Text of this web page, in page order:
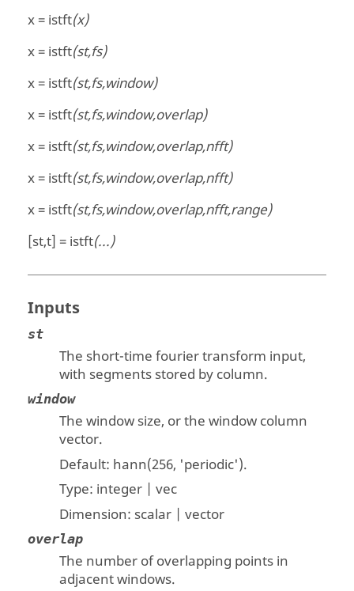
x = istft(x)
x = istft(st,fs)
x = istft(st,fs,window)
x = istft(st,fs,window,overlap)
x = istft(st,fs,window,overlap,nfft)
x = istft(st,fs,window,overlap,nfft)
x = istft(st,fs,window,overlap,nfft,range)
[st,t] = istft(...)
Inputs
st
The short-time fourier transform input,
with segments stored by column.
window
The window size, or the window column
vector.
Default: hann(256, 'periodic').
Type: integer | vec
Dimension: scalar | vector
overlap
The number of overlapping points in
adjacent windows.